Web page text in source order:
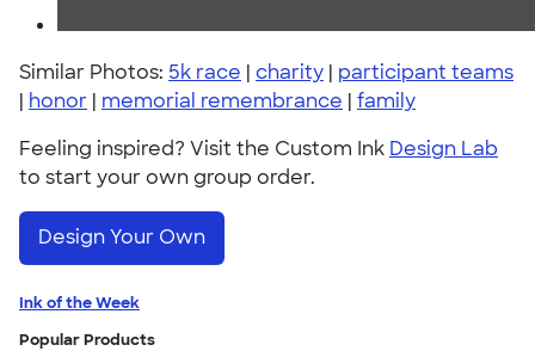
Similar Photos: 5k race | charity | participant teams
| honor | memorial remembrance | family
Feeling inspired? Visit the Custom Ink Design Lab
to start your own group order.
Design Your Own
Ink of the Week
Popular Products